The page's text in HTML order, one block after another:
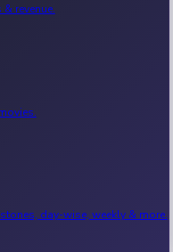
revenue.
day-wise, weekly & more.